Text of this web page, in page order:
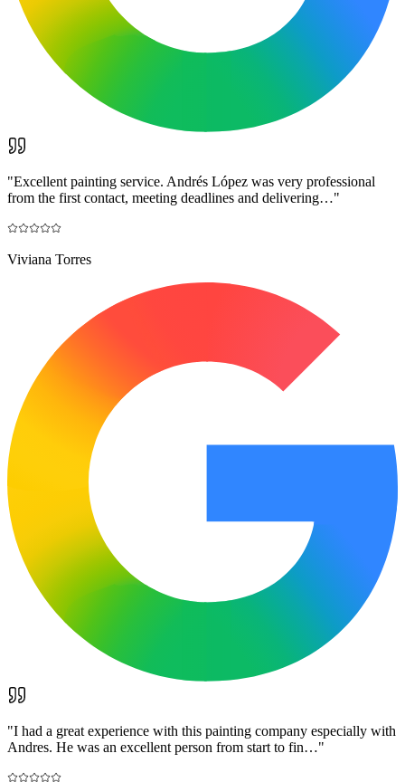
"Excellent painting service. Andrés López was very professional
from the first contact, meeting deadlines and delivering…"
Viviana Torres
"I had a great experience with this painting company especially with
Andres. He was an excellent person from start to fin…"